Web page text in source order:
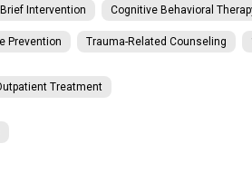
Brief Intervention Cognitive Behavioral
Prevention Trauma-Related Counseling
Treatment